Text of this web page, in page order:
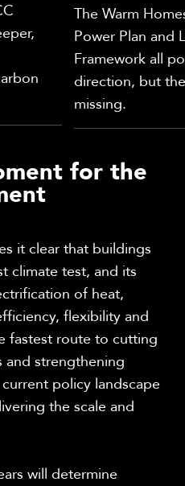
The Warm
Power Plan and
Framework all
direction, but
missing.
for the
it clear that buildings
climate test, and its
of heat,
flexibility and
fastest route to cutting
and strengthening
policy landscape
the scale and
will determine